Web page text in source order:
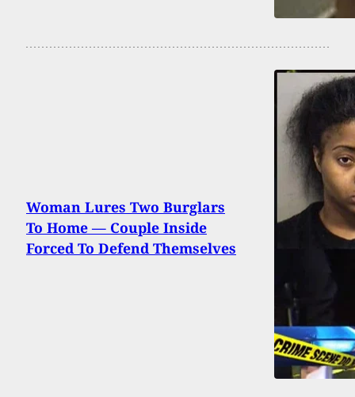
Woman Lures Two Burglars
To Home — Couple Inside
Forced To Defend Themselves